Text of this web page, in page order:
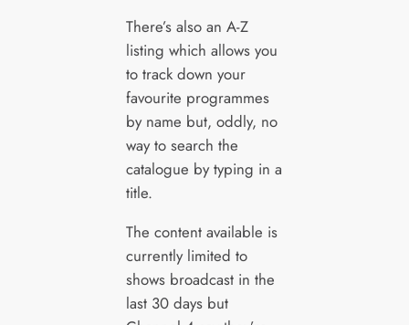
There’s also an A-Z
listing which allows you
to track down your
favourite programmes
by name but, oddly, no
way to search the
catalogue by typing in a
title.
The content available is
currently limited to
shows broadcast in the
last 30 days but